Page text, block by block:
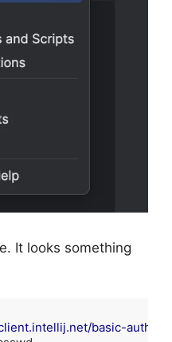
It looks something
basic-auth/